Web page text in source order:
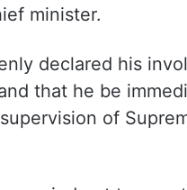
minister.
declared his
that he be
of